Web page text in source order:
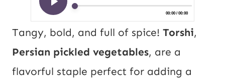
Tangy, bold, and full of spice! Torshi,
Persian pickled vegetables, are a
flavorful staple perfect for adding a